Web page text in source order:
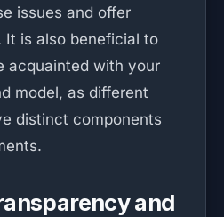
issues and offer
It is also beneficial to
acquainted with your
model, as different
distinct components
and